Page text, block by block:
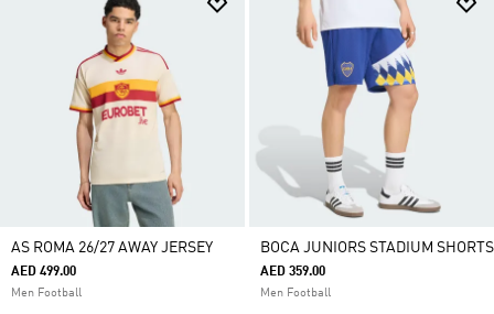
AS ROMA 26/27 AWAY JERSEY
AED 499.00
Men Football
BOCA JUNIORS STADIUM SHORTS
AED 359.00
Men Football